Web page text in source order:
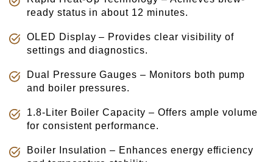
ready status in about 12 minutes.
OLED Display – Provides clear visibility of
settings and diagnostics.
Dual Pressure Gauges – Monitors both pump
and boiler pressures.
1.8-Liter Boiler Capacity – Offers ample volume
for consistent performance.
Boiler Insulation – Enhances energy efficiency